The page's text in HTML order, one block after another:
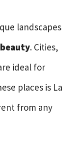
landscapes
. Cities,
ideal for
places is La
from any